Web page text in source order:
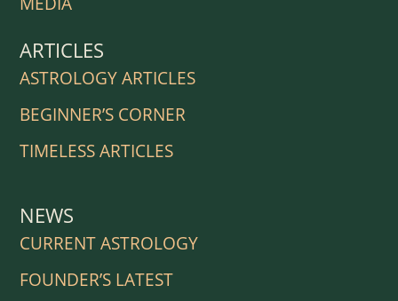
ARTICLES
ASTROLOGY ARTICLES
BEGINNER’S CORNER
TIMELESS ARTICLES
NEWS
CURRENT ASTROLOGY
FOUNDER’S LATEST